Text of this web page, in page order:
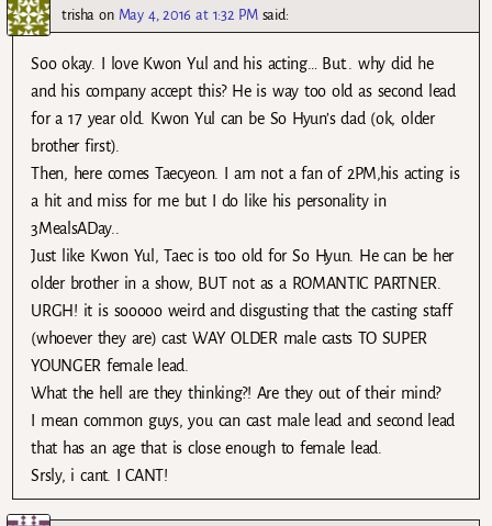
trisha on May 4, 2016 at 1:32 PM said:
Soo okay. I love Kwon Yul and his acting… But.. why did he
and his company accept this? He is way too old as second lead
for a 17 year old. Kwon Yul can be So Hyun’s dad (ok, older
brother first).
Then, here comes Taecyeon. I am not a fan of 2PM,his acting is
a hit and miss for me but I do like his personality in
3MealsADay..
Just like Kwon Yul, Taec is too old for So Hyun. He can be her
older brother in a show, BUT not as a ROMANTIC PARTNER.
URGH! it is sooooo weird and disgusting that the casting staff
(whoever they are) cast WAY OLDER male casts TO SUPER
YOUNGER female lead.
What the hell are they thinking?! Are they out of their mind?
I mean common guys, you can cast male lead and second lead
that has an age that is close enough to female lead.
Srsly, i cant. I CANT!